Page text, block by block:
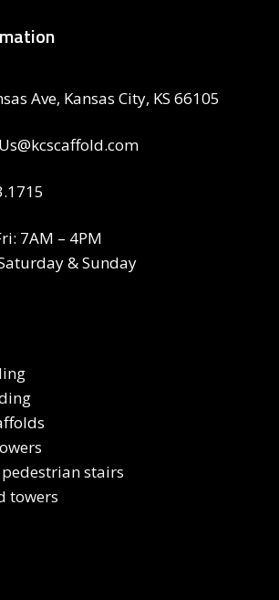
Ave, Kansas City, KS 66105
7AM – 4PM
& Sunday
stairs
towers